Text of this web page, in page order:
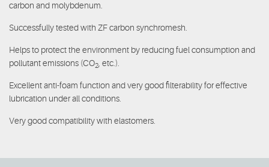
carbon and molybdenum.
Successfully tested with ZF carbon synchromesh.
Helps to protect the environment by reducing fuel consumption and
pollutant emissions (CO2, etc.).
Excellent anti-foam function and very good filterability for effective
lubrication under all conditions.
Very good compatibility with elastomers.